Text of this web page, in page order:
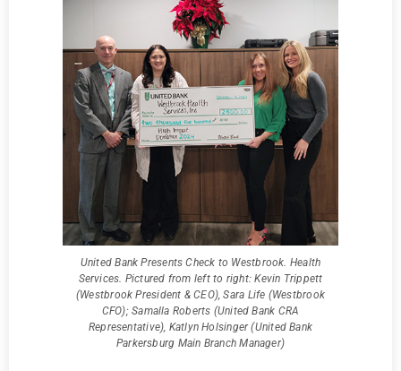
United Bank Presents Check to Westbrook. Health
Services. Pictured from left to right: Kevin Trippett
(Westbrook President & CEO), Sara Life (Westbrook
CFO); Samalla Roberts (United Bank CRA
Representative), Katlyn Holsinger (United Bank
Parkersburg Main Branch Manager)